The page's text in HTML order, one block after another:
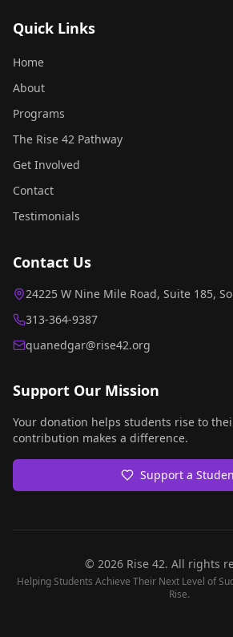
Quick Links
Home
About
Programs
The Rise 42 Pathway
Get Involved
Contact
Testimonials
Contact Us
24225 W Nine Mile Road, Suite 185,
313-364-9387
quanedgar@rise42.org
Support Our Mission
Your donation helps students rise to
contribution makes a difference.
Support a
© 2026 Rise 42. All rights
Helping Students Achieve Their Next Level of
Rise.